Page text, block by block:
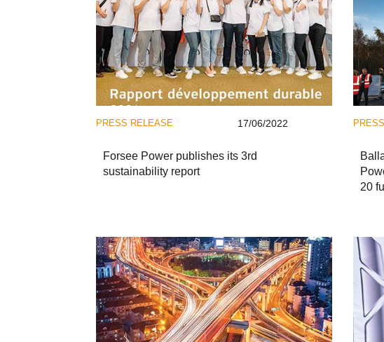
PRESS RELEASE 17/06/2022
Forsee Power publishes its 3rd
sustainability report
20